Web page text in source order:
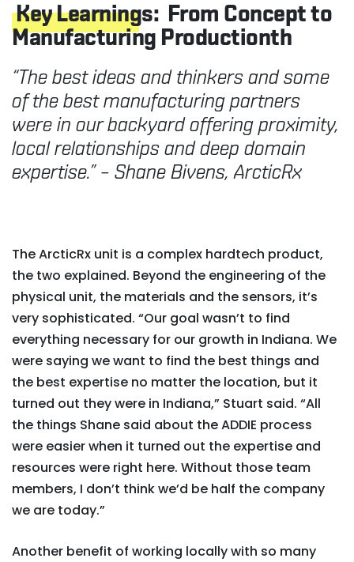
Key Learnings: From Concept to
Manufacturing Productionth
“The best ideas and thinkers and some
of the best manufacturing partners
were in our backyard offering proximity,
local relationships and deep domain
expertise.” – Shane Bivens, ArcticRx
The ArcticRx unit is a complex hardtech product,
the two explained. Beyond the engineering of the
physical unit, the materials and the sensors, it’s
very sophisticated. “Our goal wasn’t to find
everything necessary for our growth in Indiana. We
were saying we want to find the best things and
the best expertise no matter the location, but it
turned out they were in Indiana,” Stuart said. “All
the things Shane said about the ADDIE process
were easier when it turned out the expertise and
resources were right here. Without those team
members, I don’t think we’d be half the company
we are today.”
Another benefit of working locally with so many